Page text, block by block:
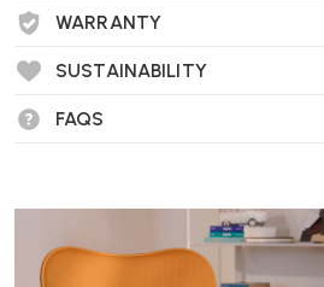
WARRANTY
SUSTAINABILITY
FAQS